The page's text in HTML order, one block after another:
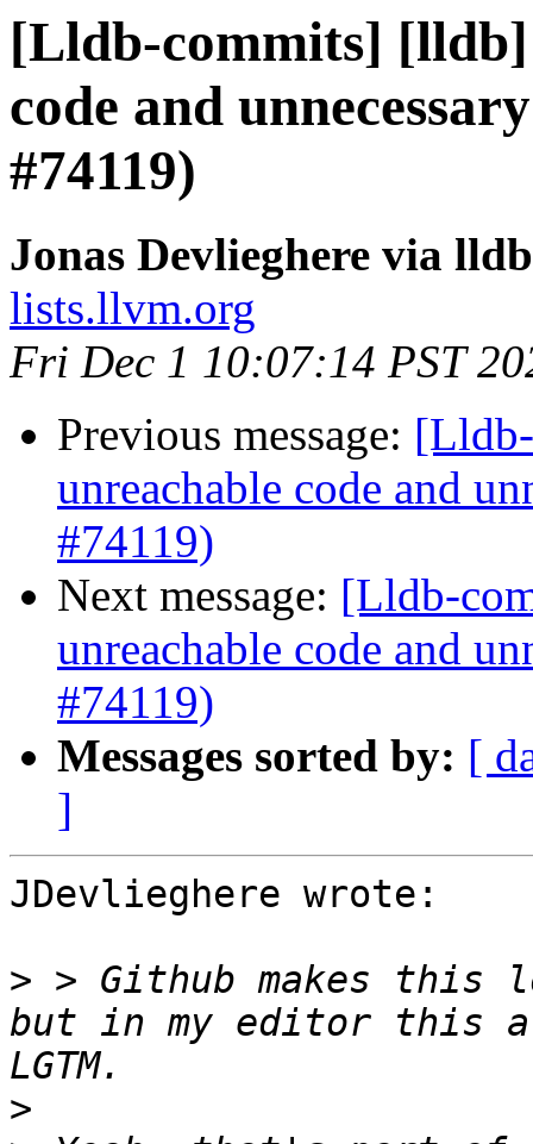
[Lldb-commits]
code and
#74119)
Jonas Devlieghere via
lists.llvm.org
Fri Dec 1 10:07:14 PST
Previous message:
unreachable code and
#74119)
Next message: [Lldb-
unreachable code and
#74119)
Messages sorted by: [
]
JDevlieghere wrote:
> > Github makes this
but in my editor this
>